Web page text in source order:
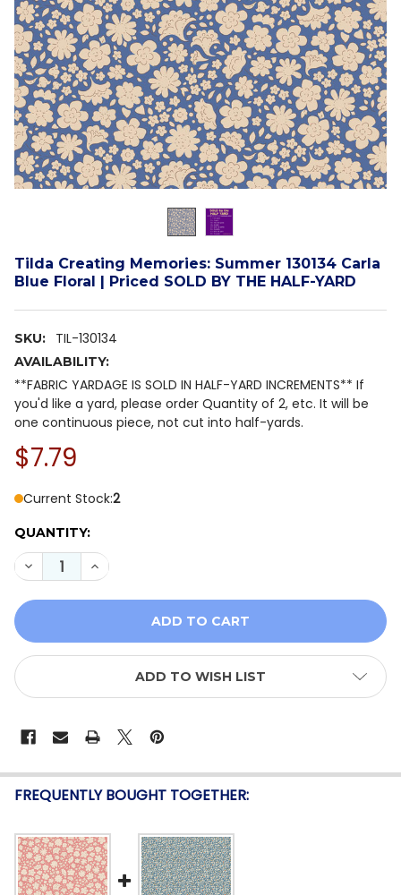
Tilda Creating Memories: Summer 130134 Carla
Blue Floral | Priced SOLD BY THE HALF-YARD
SKU: TIL-130134
AVAILABILITY:
**FABRIC YARDAGE IS SOLD IN HALF-YARD INCREMENTS** If
you'd like a yard, please order Quantity of 2, etc. It will be
one continuous piece, not cut into half-yards.
$7.79
Current Stock:2
QUANTITY:
DECREASE QUANTITY OF TILDA CREATING
INCREASE QUANTITY OF TILDA CREATING
ADD TO WISH LIST
FREQUENTLY BOUGHT TOGETHER: